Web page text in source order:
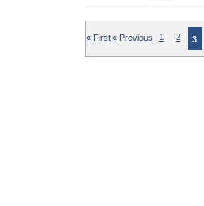
« First« Previous 1 2 3